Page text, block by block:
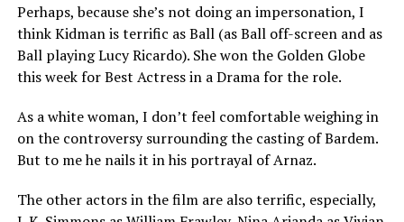
Perhaps, because she’s not doing an impersonation, I
think Kidman is terrific as Ball (as Ball off-screen and as
Ball playing Lucy Ricardo). She won the Golden Globe
this week for Best Actress in a Drama for the role.
As a white woman, I don’t feel comfortable weighing in
on the controversy surrounding the casting of Bardem.
But to me he nails it in his portrayal of Arnaz.
The other actors in the film are also terrific, especially,